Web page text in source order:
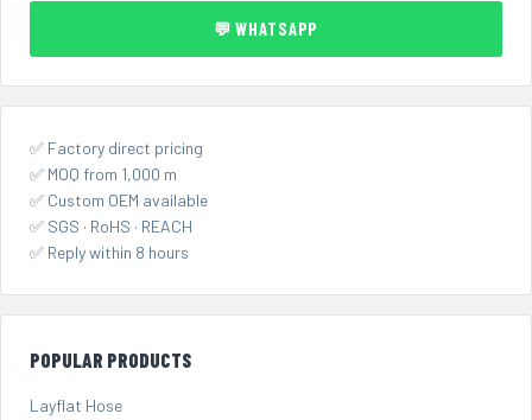
💬 WHATSAPP
✅ Factory direct pricing
✅ MOQ from 1,000 m
✅ Custom OEM available
✅ SGS · RoHS · REACH
✅ Reply within 8 hours
POPULAR PRODUCTS
Layflat Hose